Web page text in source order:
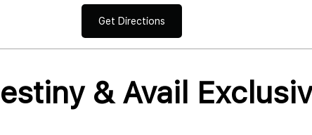
Get Directions
& Avail